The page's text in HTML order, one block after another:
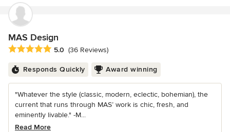
MAS Design
Average rating: 5 out of 5 stars
5.0 (36 Reviews)
Responds Quickly Award winning
"Whatever the style (classic, modern, eclectic, bohemian), the
current that runs through MAS’ work is chic, fresh, and
eminently livable." -M...
Read More